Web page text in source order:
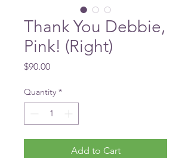
Thank You Debbie,
Pink! (Right)
$90.00Price
Quantity *
Add to Cart